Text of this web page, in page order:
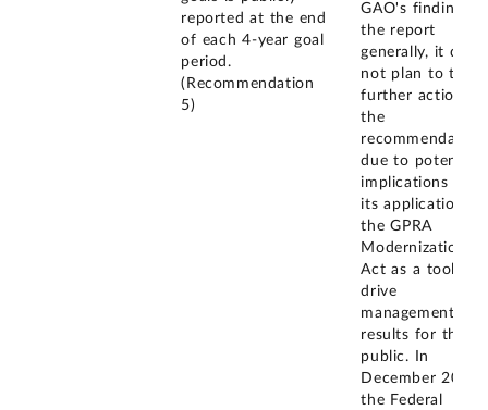
reported at the end
of each 4-year goal
period.
(Recommendation
5)
GAO's findings in
the report
generally, it did
not plan to take
further action on
the
recommendation
due to potential
implications for
its application of
the GPRA
Modernization
Act as a tool to
drive
management
results for the
public. In
December 2024,
the Federal